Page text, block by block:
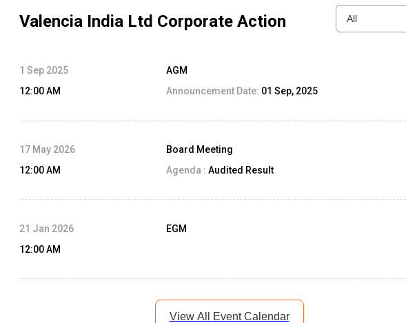
Valencia India Ltd Corporate Action All
1 Sep 2025
12:00 AM
AGM
Announcement Date: 01 Sep, 2025
17 May 2026
12:00 AM
Board Meeting
Agenda : Audited Result
21 Jan 2026
12:00 AM
EGM
View All Event Calendar